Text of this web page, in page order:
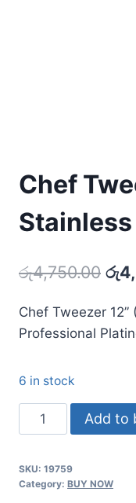
Chef
රු4,750.00
was:
රු
Chef Tweezer
Professional
6 in stock
Chef
Tweezer,
Stainless
Add to
SKU: 19759
Category: BUY NOW